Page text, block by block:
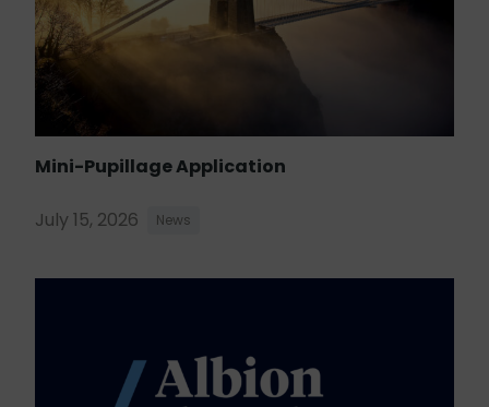
Mini-Pupillage Application
July 15, 2026 News